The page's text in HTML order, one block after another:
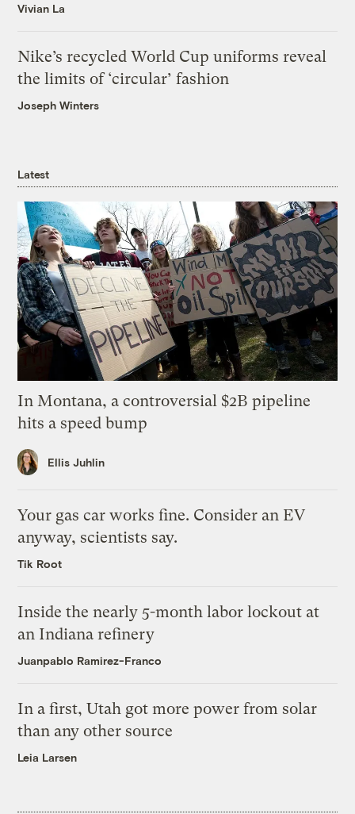
Vivian La
Nike’s recycled World Cup uniforms reveal
the limits of ‘circular’ fashion
Joseph Winters
Latest
In Montana, a controversial $2B pipeline
hits a speed bump
Ellis Juhlin
Your gas car works fine. Consider an EV
anyway, scientists say.
Tik Root
Inside the nearly 5-month labor lockout at
an Indiana refinery
Juanpablo Ramirez-Franco
In a first, Utah got more power from solar
than any other source
Leia Larsen